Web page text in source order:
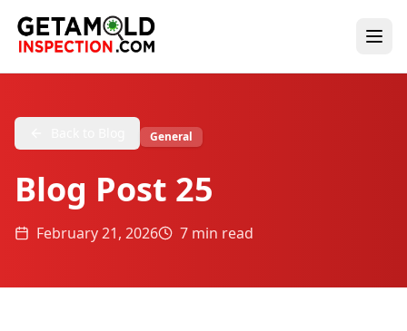
General
Blog Post 25
February 21, 2026 7 min read